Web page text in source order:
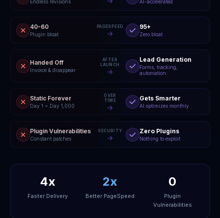
Endless revisions AI-accelerated
40-60
Plugin bloat
PAGESPEED 95+
Zero bloat
Handed Off
Invoice & disappear
AFTER
LAUNCH
Lead Generation
Forms, tracking,
automation
Static Forever
Day 1 = Day 1,000
OVER
TIME
Gets Smarter
AI optimizes monthly
Plugin Vulnerabilities
Constant patches
SECURITY Zero Plugins
Nothing to exploit
4x
Faster Delivery
2x
Better PageSpeed
0
Plugin
Vulnerabilities